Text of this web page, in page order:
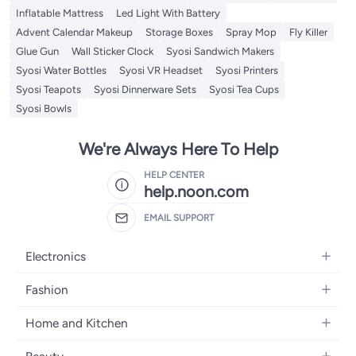
Inflatable Mattress
Led Light With Battery
Advent Calendar Makeup
Storage Boxes Spray Mop
Fly Killer
Glue Gun
Wall Sticker Clock
Syosi Sandwich Makers
Syosi Water Bottles
Syosi VR Headset
Syosi Printers
Syosi Teapots
Syosi Dinnerware Sets
Syosi Tea Cups
Syosi Bowls
We're Always Here To Help
HELP CENTER
help.noon.com
EMAIL SUPPORT
Electronics
Mobiles
Laptops
Home Appliances
Fashion
Women's Fashion
Home and Kitchen
Bath